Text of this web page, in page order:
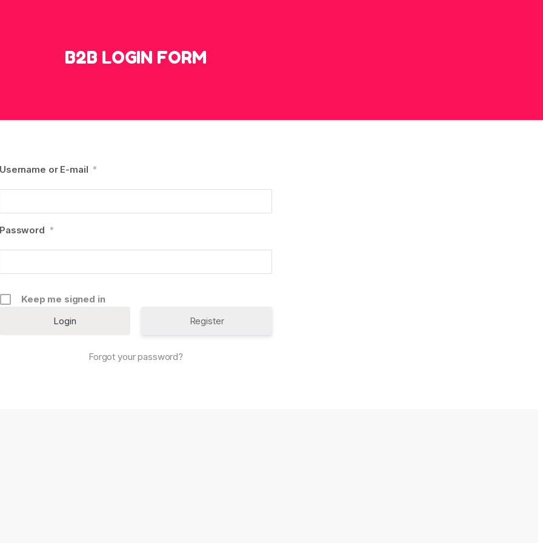
B2B LOGIN FORM
Username or E-mail *
Password *
Keep me signed in
Register
Forgot your password?